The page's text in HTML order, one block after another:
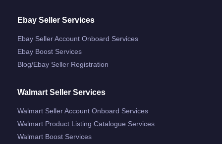
Ebay Seller Services
Ebay Seller Account Onboard Services
Ebay Boost Services
Blog/ebay Seller Registration
Walmart Seller Services
Walmart Seller Account Onboard Services
Walmart Product Listing Catalogue Services
Walmart Boost Services